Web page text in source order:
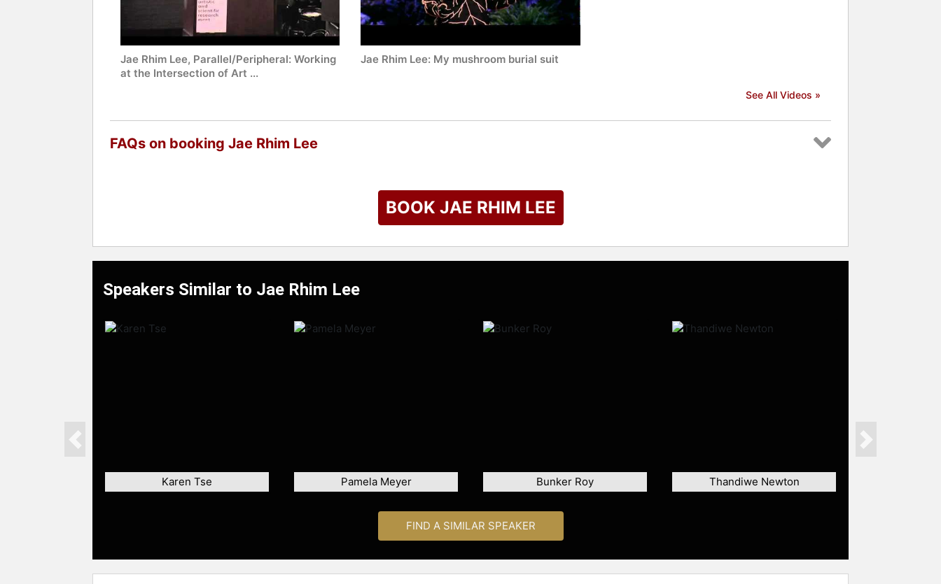
Jae Rhim Lee, Parallel/Peripheral: Working
at the Intersection of Art ...
Jae Rhim Lee: My mushroom burial suit
See All Videos »
FAQs on booking Jae Rhim Lee
BOOK JAE RHIM LEE
Speakers Similar to Jae Rhim Lee
Karen Tse Pamela Meyer Bunker Roy Thandiwe Newton
Previous Next
FIND A SIMILAR SPEAKER